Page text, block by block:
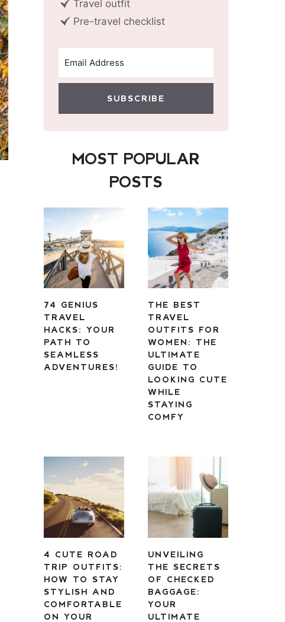
Travel outfit
Pre-travel checklist
SUBSCRIBE
MOST POPULAR
POSTS
74 GENIUS
TRAVEL
HACKS: YOUR
PATH TO
SEAMLESS
ADVENTURES!
THE BEST
TRAVEL
OUTFITS FOR
WOMEN: THE
ULTIMATE
GUIDE TO
LOOKING CUTE
WHILE
STAYING
COMFY
4 CUTE ROAD
TRIP OUTFITS:
HOW TO STAY
STYLISH AND
COMFORTABLE
ON YOUR
UNVEILING
THE SECRETS
OF CHECKED
BAGGAGE:
YOUR
ULTIMATE